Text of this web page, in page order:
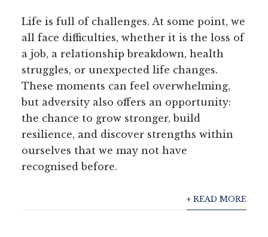
Life is full of challenges. At some point, we
all face difficulties, whether it is the loss of
a job, a relationship breakdown, health
struggles, or unexpected life changes.
These moments can feel overwhelming,
but adversity also offers an opportunity:
the chance to grow stronger, build
resilience, and discover strengths within
ourselves that we may not have
recognised before.
+ READ MORE